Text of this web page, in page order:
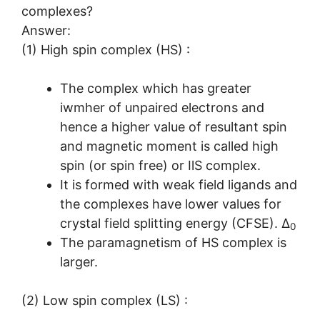
complexes?
Answer:
(1) High spin complex (HS) :
The complex which has greater
iwmher of unpaired electrons and
hence a higher value of resultant spin
and magnetic moment is called high
spin (or spin free) or IlS complex.
It is formed with weak field ligands and
the complexes have lower values for
crystal field splitting energy (CFSE). Δ0
The paramagnetism of HS complex is
larger.
(2) Low spin complex (LS) :